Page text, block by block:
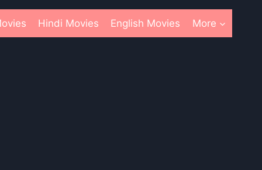
Hindi Movies English Movies More